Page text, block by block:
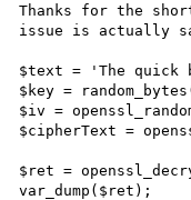
Thanks for the
issue is actually
$text = 'The quick
$key =
$iv =
$cipherText =
$ret =
var_dump($ret);